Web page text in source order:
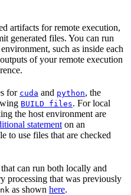
artifacts for remote execution,
generated files. You can run
such as inside each
of your remote execution
for cuda and python, the
BUILD files. For local
the host environment are
statement on an
to use files that are checked
that can run both locally and
processing that was previously
as shown here.